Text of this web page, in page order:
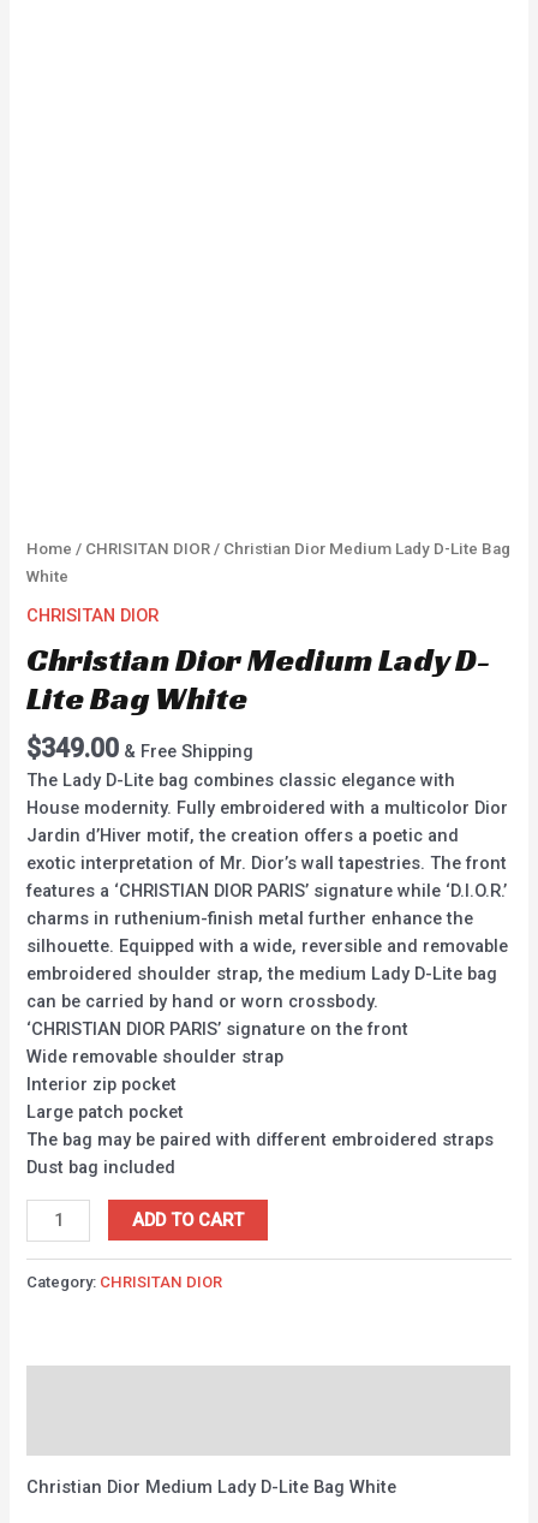
Home / CHRISITAN DIOR / Christian Dior Medium Lady D-Lite Bag
White
CHRISITAN DIOR
Christian Dior Medium Lady D-
Lite Bag White
$349.00 & Free Shipping
The Lady D-Lite bag combines classic elegance with
House modernity. Fully embroidered with a multicolor Dior
Jardin d’Hiver motif, the creation offers a poetic and
exotic interpretation of Mr. Dior’s wall tapestries. The front
features a ‘CHRISTIAN DIOR PARIS’ signature while ‘D.I.O.R.’
charms in ruthenium-finish metal further enhance the
silhouette. Equipped with a wide, reversible and removable
embroidered shoulder strap, the medium Lady D-Lite bag
can be carried by hand or worn crossbody.
‘CHRISTIAN DIOR PARIS’ signature on the front
Wide removable shoulder strap
Interior zip pocket
Large patch pocket
The bag may be paired with different embroidered straps
Dust bag included
ADD TO CART
Category: CHRISITAN DIOR
Christian Dior Medium Lady D-Lite Bag White